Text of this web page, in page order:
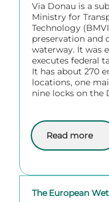
Via Donau is a
Ministry for
Technology
preservation and
waterway. It was
executes federal
It has about 270
locations, one
nine locks on the
Read more
about Via
The European